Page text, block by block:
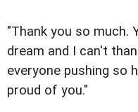
"Thank you so much.
dream and I can't
everyone pushing so
proud of you."